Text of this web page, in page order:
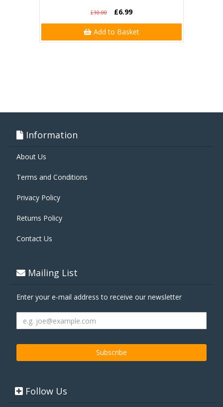
£10.00 £6.99
Add to Basket
Information
About Us
Terms and Conditions
Privacy Policy
Returns Policy
Contact Us
Mailing List
Enter your e-mail address to receive our newsletter
Follow Us